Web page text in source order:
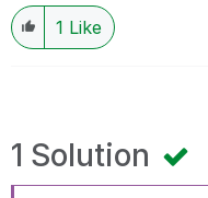
1 Like
1 Solution